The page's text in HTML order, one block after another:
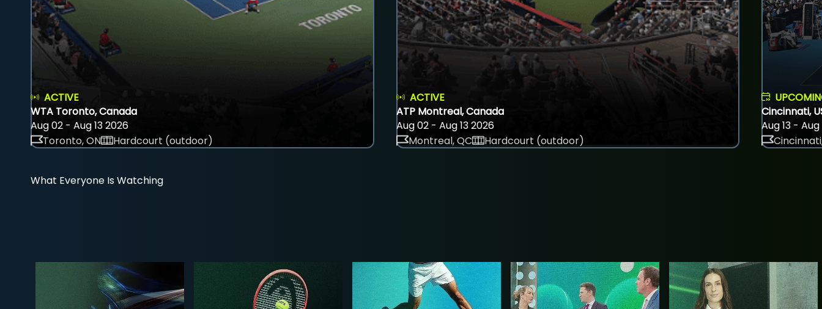
ACTIVE
WTA Toronto, Canada
Aug 02 - Aug 13 2026
Toronto, ON
Hardcourt (outdoor)
ACTIVE
ATP Montreal, Canada
Aug 02 - Aug 13 2026
Montreal, QC
Hardcourt (outdoor)
Cincinnati,
Aug 13 -
What Everyone Is Watching